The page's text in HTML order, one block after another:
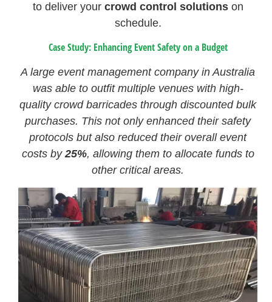
to deliver your crowd control solutionson
schedule.
Case Study: Enhancing Event Safety on a Budget
A large event management company in Australia
was able to outfit multiple venues with high-
quality crowd barricades through discounted bulk
purchases. This not only enhanced their safety
protocols but also reduced their overall event
costs by25%, allowing them to allocate funds to
other critical areas.